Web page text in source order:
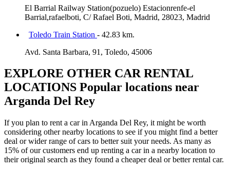
El Barrial Railway Station(pozuelo) Estacionrenfe-el
Barrial,rafaelboti, C/ Rafael Boti, Madrid, 28023, Madrid
Toledo Train Station - 42.83 km.
Avd. Santa Barbara, 91, Toledo, 45006
EXPLORE OTHER CAR RENTAL
LOCATIONS Popular locations near
Arganda Del Rey
If you plan to rent a car in Arganda Del Rey, it might be worth
considering other nearby locations to see if you might find a better
deal or wider range of cars to better suit your needs. As many as
15% of our customers end up renting a car in a nearby location to
their original search as they found a cheaper deal or better rental car.